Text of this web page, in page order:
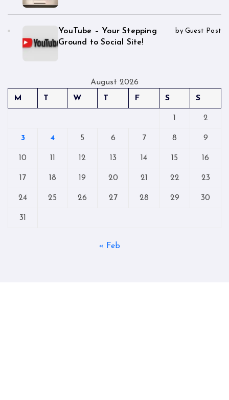
YouTube – Your Stepping
Ground to Social Site!
by Guest Post
August 2026
M
T W T F S S
1 2
3 4 5 6 7 8 9
10 11 12 13 14 15 16
17 18 19 20 21 22 23
24 25 26 27 28 29 30
31
« Feb